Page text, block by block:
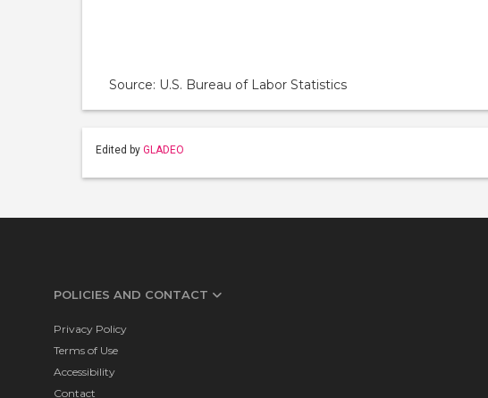
Source: U.S. Bureau of Labor Statistics
Edited by GLADEO
POLICIES AND CONTACT
Privacy Policy
Terms of Use
Accessibility
Contact